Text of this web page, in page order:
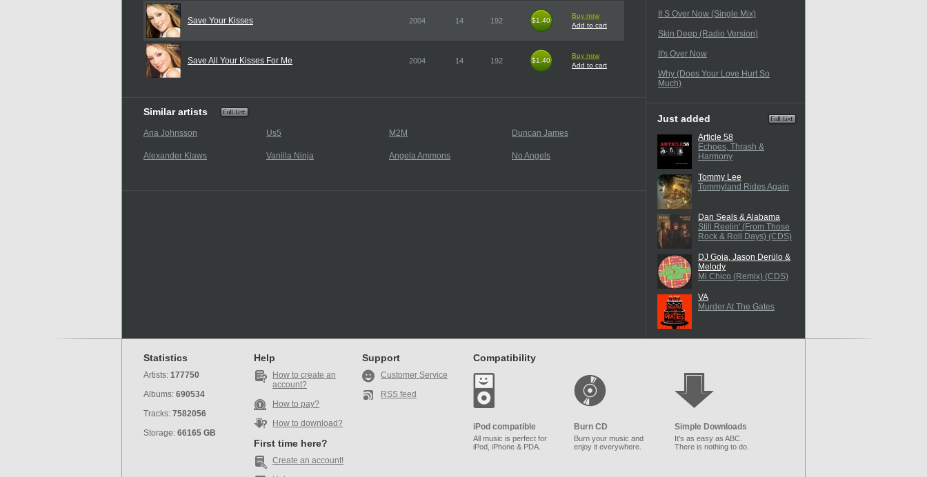
Save Your Kisses 2004 14 192 $1.40
$1.40
Buy now
Add to cart
Save All Your Kisses For Me 2004 14 192 $1.40
$1.40
Buy now
Add to cart
Similar artists
Ana Johnsson Us5 M2M Duncan James
Alexander Klaws Vanilla Ninja Angela Ammons No Angels
It S Over Now (Single Mix)
Skin Deep (Radio Version)
It's Over Now
Why (Does Your Love Hurt So
Much)
Just added
Article 58
Echoes, Thrash &
Harmony
Tommy Lee
Tommyland Rides Again
Dan Seals & Alabama
Still Reelin' (From Those
Rock & Roll Days) (CDS)
DJ Goja, Jason Derülo &
Melody
Mi Chico (Remix) (CDS)
VA
Murder At The Gates
Statistics
Artists: 177750
Albums: 690534
Tracks: 7582056
Storage: 66165 GB
Help
How to create an
account?
How to pay?
How to download?
First time here?
Create an account!
Support
Customer Service
RSS feed
Compatibility
iPod compatible
All music is perfect for
iPod, iPhone & PDA.
Burn CD
Burn your music and
enjoy it everywhere.
Simple Downloads
It's as easy as ABC.
There is nothing to do.